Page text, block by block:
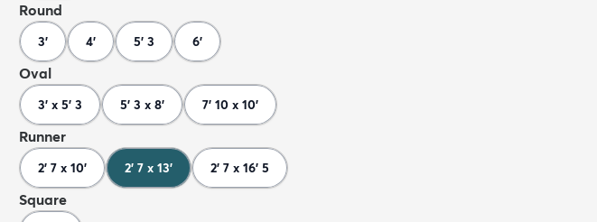
Round
3' 4' 5' 3 6'
Oval
3' x 5' 3 5' 3 x 8' 7' 10 x 10'
Runner
2' 7 x 10' 2' 7 x 13' 2' 7 x 16' 5
Square